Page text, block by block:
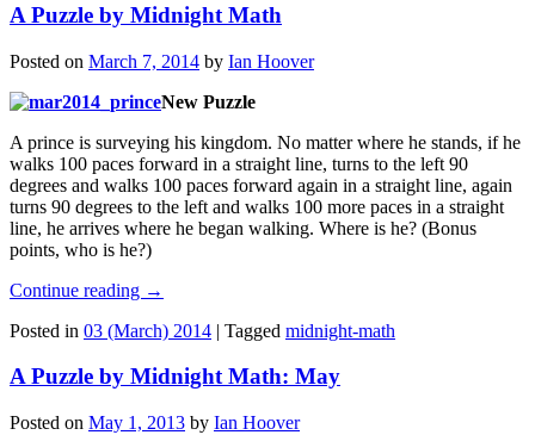
A Puzzle by Midnight Math
Posted on March 7, 2014 by Ian Hoover
New Puzzle
A prince is surveying his kingdom. No matter where he stands, if he
walks 100 paces forward in a straight line, turns to the left 90
degrees and walks 100 paces forward again in a straight line, again
turns 90 degrees to the left and walks 100 more paces in a straight
line, he arrives where he began walking. Where is he? (Bonus
points, who is he?)
Continue reading →
Posted in 03 (March) 2014 | Tagged midnight-math
A Puzzle by Midnight Math: May
Posted on May 1, 2013 by Ian Hoover